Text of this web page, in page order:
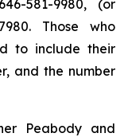
581-9980, (or
Those who
to include their
and the number
Peabody and